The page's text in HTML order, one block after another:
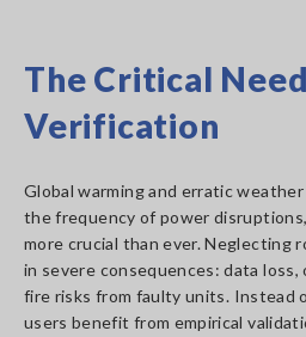
The Critical
Verification
Global warming and erratic
the frequency of power
more crucial than ever. Neglecting
in severe consequences: data
fire risks from faulty units. Instead
users benefit from empirical